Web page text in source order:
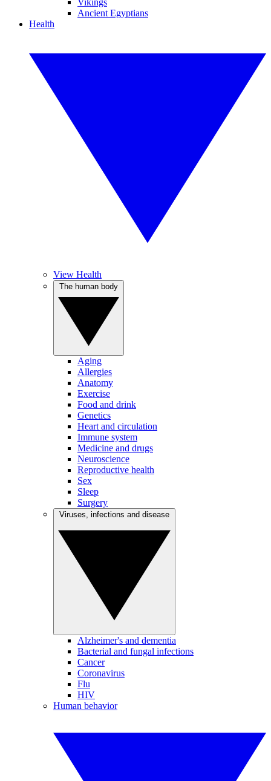
Vikings
Ancient Egyptians
Health
View Health
Aging
Allergies
Anatomy
Exercise
Food and drink
Genetics
Heart and circulation
Immune system
Medicine and drugs
Neuroscience
Reproductive health
Sex
Sleep
Surgery
Alzheimer's and dementia
Bacterial and fungal infections
Cancer
Coronavirus
Flu
HIV
Human behavior